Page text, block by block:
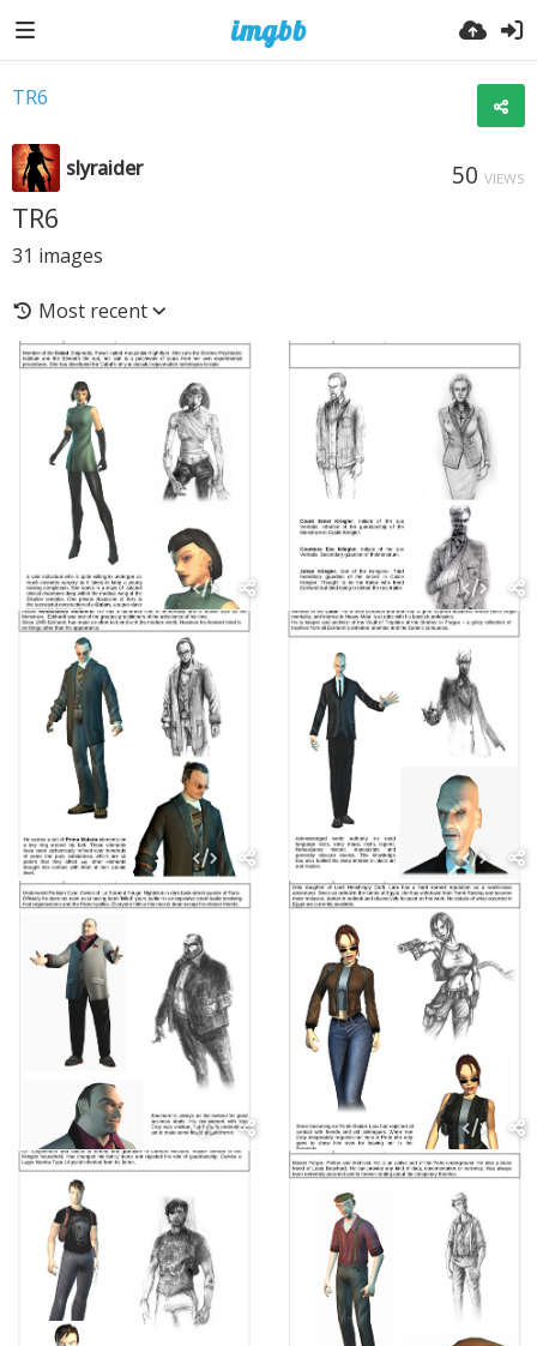
TR6
slyraider 50 VIEWS
TR6
31 images
Most recent